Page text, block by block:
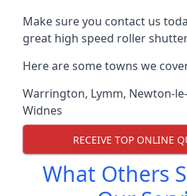
Make sure you contact us
great high speed roller
Here are some towns we
Warrington, Lymm, Newton-
Widnes
RECEIVE TOP ONLINE
What Others